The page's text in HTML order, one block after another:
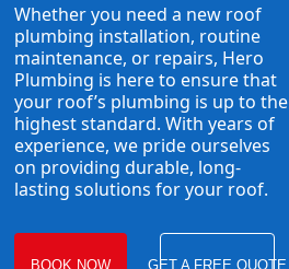
Whether you need a new roof
plumbing installation, routine
maintenance, or repairs, Hero
Plumbing is here to ensure that
your roof’s plumbing is up to the
highest standard. With years of
experience, we pride ourselves
on providing durable, long-
lasting solutions for your roof.
BOOK NOW GET A FREE QUOTE